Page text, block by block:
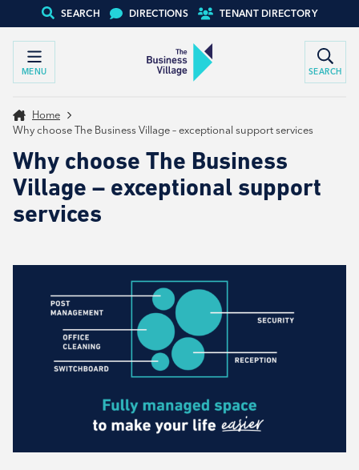
SEARCH DIRECTIONS TENANT DIRECTORY
MENU SEARCH
Home
Why choose The Business Village – exceptional support services
Why choose The Business
Village – exceptional support
services